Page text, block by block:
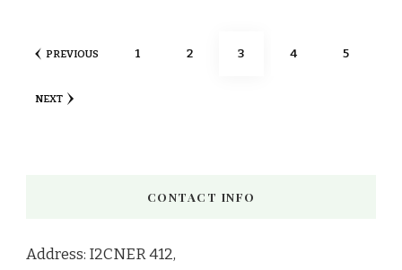
Posts
PREVIOUS PAGE
1 PAGE
2 PAGE
3 PAGE
4 PAGE
5
NEXT
CONTACT INFO
Address: I2CNER 412,